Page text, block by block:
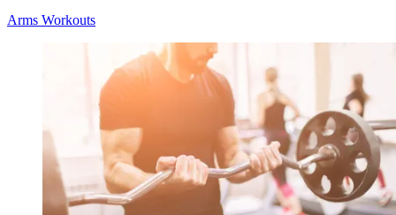
Arms Workouts